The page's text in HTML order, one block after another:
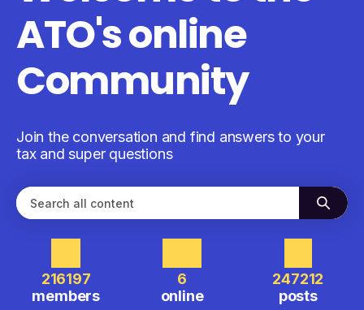
ATO's online
Community
Join the conversation and find answers to your
tax and super questions
216197
members
6
online
247212
posts